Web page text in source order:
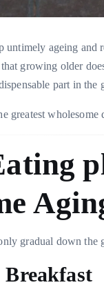
untimely ageing
growing older
part in
greatest
gradual down the
Breakfast